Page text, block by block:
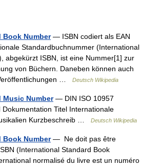
Book Number— ISBN codiert als EAN
Standardbuchnummer (International
abgekürzt ISBN, ist eine Nummer[1] zur
von Büchern. Daneben können auch
…
Deutsch Wikipedia
Music Number— DIN ISO 10957
Titel Internationale
Kurzbeschreib …
Deutsch Wikipedia
Book Number— Ne doit pas être
(International Standard Book
normalisé du livre est un numéro